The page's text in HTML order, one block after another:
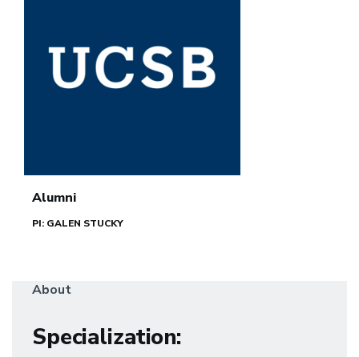
Alumni
PI: GALEN STUCKY
About
Specialization: